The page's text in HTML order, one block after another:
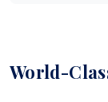
World-